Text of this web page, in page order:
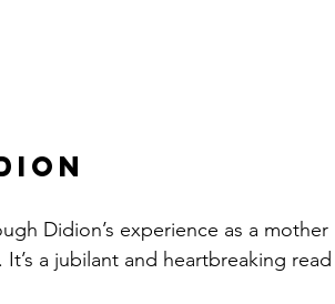
Didion’s experience as a mother
a jubilant and heartbreaking read